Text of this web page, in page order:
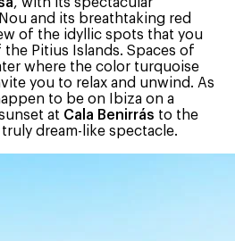
, with its spectacular
and its breathtaking red
of the idyllic spots that you
Pitius Islands. Spaces of
where the color turquoise
you to relax and unwind. As
to be on Ibiza on a
at Cala Benirrás to the
dream-like spectacle.